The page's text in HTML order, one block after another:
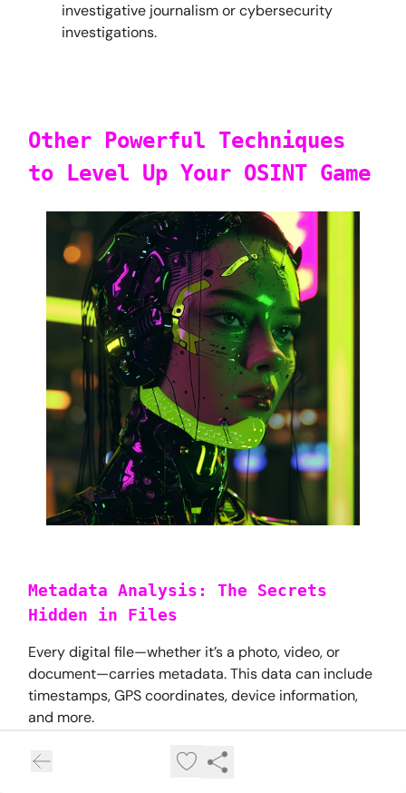
investigative journalism or cybersecurity
investigations.
Other Powerful Techniques
to Level Up Your OSINT Game
Metadata Analysis: The Secrets
Hidden in Files
Every digital file—whether it’s a photo, video, or
document—carries metadata. This data can include
timestamps, GPS coordinates, device information,
and more.
How to Extract Metadata: